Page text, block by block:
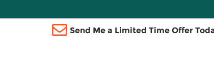
Send Me a Limited Time Offer